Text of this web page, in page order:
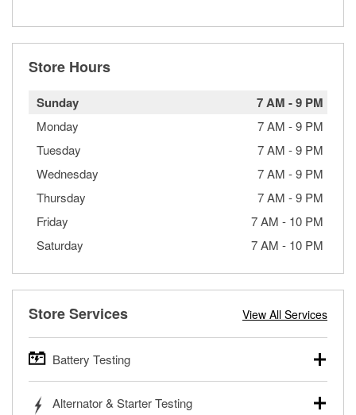
Store Hours
Sunday 7 AM -9 PM
Monday 7 AM -9 PM
Tuesday
7 AM -9 PM
Wednesday
7 AM -9 PM
Thursday
7 AM -9 PM
Friday
7 AM - 10 PM
Saturday
7 AM - 10 PM
Store Services View All Services
Battery Testing
trucks, SUVs, commercial and heavy-duty vehicles, and
Alternator & Starter Testing